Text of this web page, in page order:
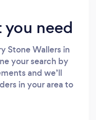
you need
Stone Wallers in
your search by
and we’ll
in your area to